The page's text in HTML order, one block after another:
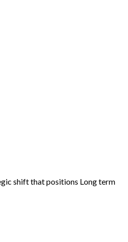
shift that positions Long term